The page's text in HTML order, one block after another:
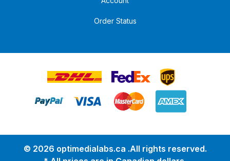
Order Status
© 2026 optimedialabs.ca .All rights reserved.